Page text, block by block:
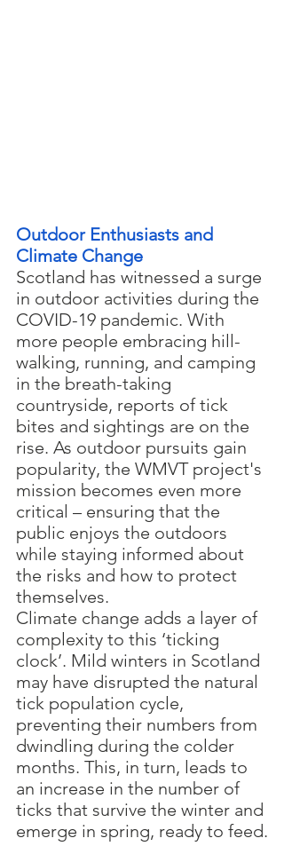
Outdoor Enthusiasts and
Climate Change
Scotland has witnessed a surge
in outdoor activities during the
COVID-19 pandemic. With
more people embracing hill-
walking, running, and camping
in the breath-taking
countryside, reports of tick
bites and sightings are on the
rise. As outdoor pursuits gain
popularity, the WMVT project's
mission becomes even more
critical – ensuring that the
public enjoys the outdoors
while staying informed about
the risks and how to protect
themselves.
Climate change adds a layer of
complexity to this ‘ticking
clock’. Mild winters in Scotland
may have disrupted the natural
tick population cycle,
preventing their numbers from
dwindling during the colder
months. This, in turn, leads to
an increase in the number of
ticks that survive the winter and
emerge in spring, ready to feed.